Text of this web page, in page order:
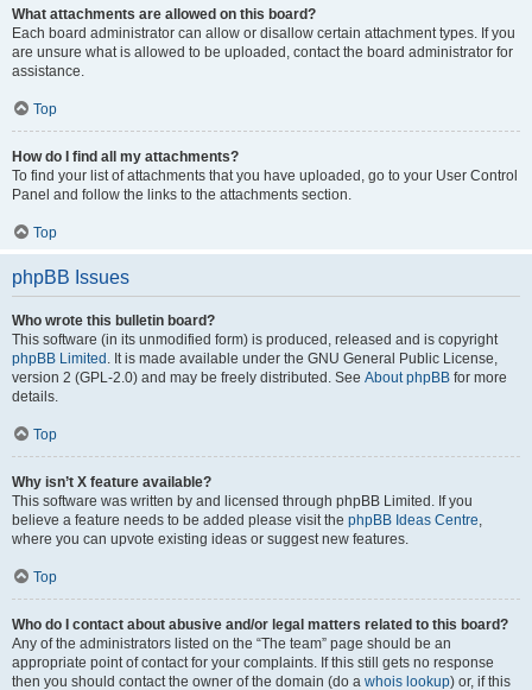
What attachments are allowed on this board?
Each board administrator can allow or disallow certain attachment types. If you
are unsure what is allowed to be uploaded, contact the board administrator for
assistance.
Top
How do I find all my attachments?
To find your list of attachments that you have uploaded, go to your User Control
Panel and follow the links to the attachments section.
Top
phpBB Issues
Who wrote this bulletin board?
This software (in its unmodified form) is produced, released and is copyright
phpBB Limited . It is made available under the GNU General Public License,
version 2 (GPL-2.0) and may be freely distributed. See About phpBB for more
details.
Top
Why isn’t X feature available?
This software was written by and licensed through phpBB Limited. If you
believe a feature needs to be added please visit the phpBB Ideas Centre,
where you can upvote existing ideas or suggest new features.
Top
Who do I contact about abusive and/or legal matters related to this board?
Any of the administrators listed on the “The team” page should be an
appropriate point of contact for your complaints. If this still gets no response
then you should contact the owner of the domain (do a whois lookup) or, if this